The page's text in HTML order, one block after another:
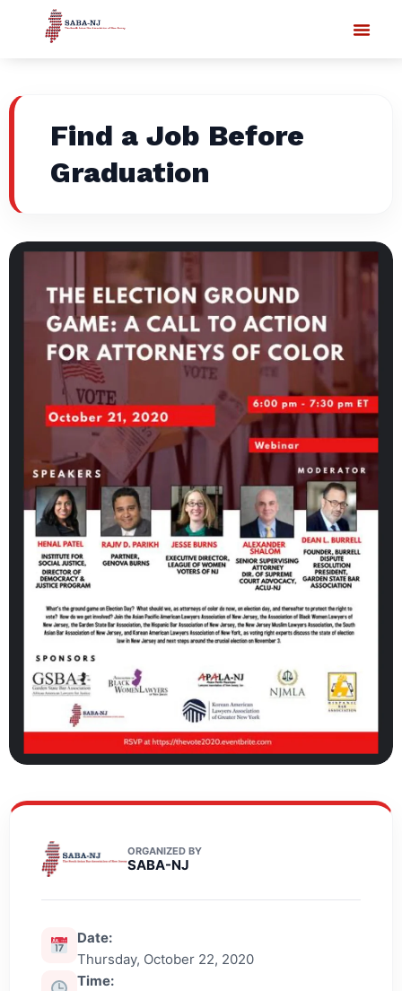
Find a Job Before
Graduation
ORGANIZED BY
SABA-NJ
Date:
Thursday, October 22, 2020
Time: